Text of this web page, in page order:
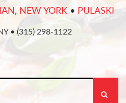
, NEW YORK • PULASKI
• (315) 298-1122